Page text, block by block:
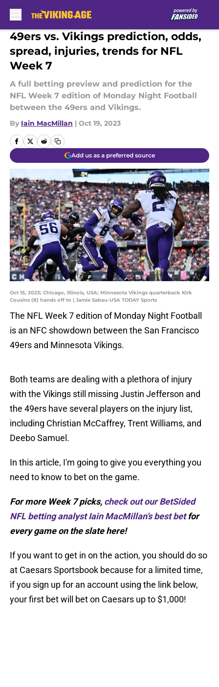
Skip to main content
49ers vs. Vikings prediction, odds,
spread, injuries, trends for NFL
Week 7
A full betting preview and prediction for the
NFL Week 7 edition of Monday Night Football
between the 49ers and Vikings.
By Iain MacMillan | Oct 19, 2023
Add us as a preferred source
Oct 15, 2023; Chicago, Illinois, USA; Minnesota Vikings quarterback Kirk
Cousins (8) hands off to | Jamie Sabau-USA TODAY Sports
The NFL Week 7 edition of Monday Night Football
is an NFC showdown between the San Francisco
49ers and Minnesota Vikings.
Both teams are dealing with a plethora of injury
with the Vikings still missing Justin Jefferson and
the 49ers have several players on the injury list,
including Christian McCaffrey, Trent Williams, and
Deebo Samuel.
In this article, I'm going to give you everything you
need to know to bet on the game.
For more Week 7 picks, check out our BetSided
NFL betting analyst Iain MacMillan’s best betfor
every game on the slate here!
If you want to get in on the action, you should do so
at Caesars Sportsbook because for a limited time,
if you sign up for an account using the link below,
your first bet will bet on Caesars up to $1,000!